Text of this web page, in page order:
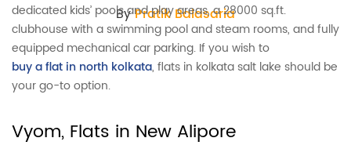
ByPratik Balasaria
dedicated kids’ pools and play areas, a 28000 sq.ft.
clubhouse with a swimming pool and steam rooms, and fully
equipped mechanical car parking. If you wish to
buy a flat in north kolkata, flats in kolkata salt lake should be
your go-to option.
Vyom, Flats in New Alipore